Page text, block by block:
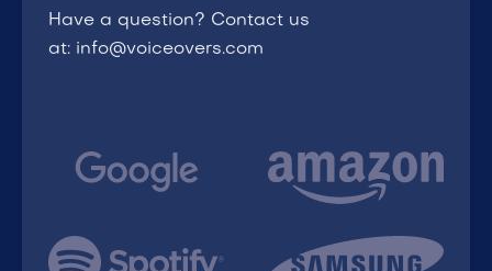
Have a question? Contact us
at: info@voiceovers.com